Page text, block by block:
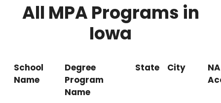
All MPA Programs in
Iowa
School
Name
Degree
Program
Name
State City